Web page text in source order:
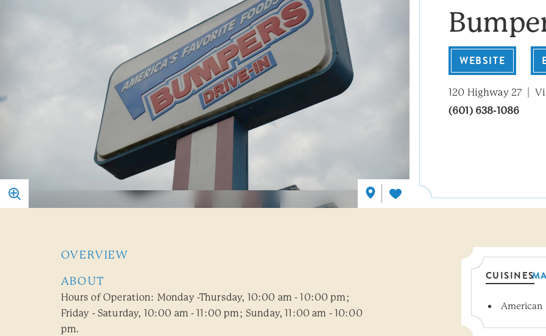
WEBSITE
120 Highway 27
(601) 638-1086
OVERVIEW
ABOUT
Hours of Operation: Monday -Thursday, 10:00 am - 10:00 pm;
Friday - Saturday, 10:00 am - 11:00 pm; Sunday, 11:00 am - 10:00
pm.
CUISINES
Details
American